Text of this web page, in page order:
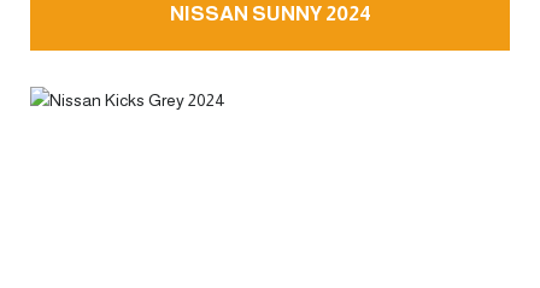
NISSAN SUNNY 2024